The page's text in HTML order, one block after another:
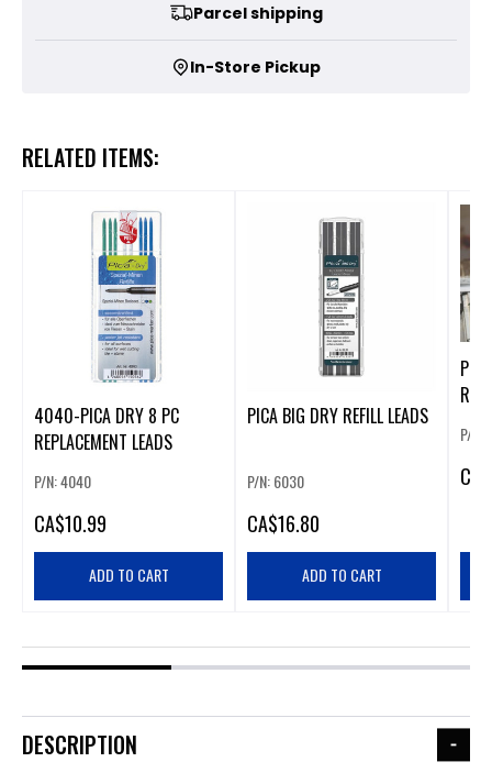
Parcel shipping
In-Store Pickup
RELATED ITEMS:
4040-PICA DRY 8 PC
REPLACEMENT LEADS
P/N: 4040
CA$10.99
ADD TO CART
PICA BIG DRY REFILL LEADS
P/N: 6030
CA$16.80
ADD TO CART
P/N:
CA
DESCRIPTION